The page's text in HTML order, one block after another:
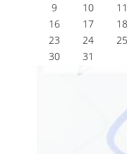
9
10 11
16
17 18
23
24 25
30
31